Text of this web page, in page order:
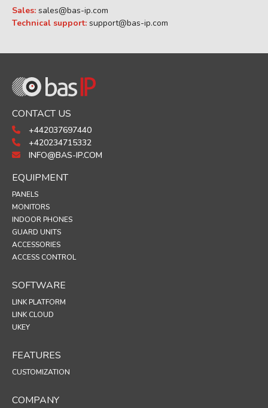
Sales: sales@bas-ip.com
Technical support: support@bas-ip.com
CONTACT US
+442037697440
+420234715332
INFO@BAS-IP.COM
EQUIPMENT
PANELS
MONITORS
INDOOR PHONES
GUARD UNITS
ACCESSORIES
ACCESS CONTROL
SOFTWARE
LINK PLATFORM
LINK CLOUD
UKEY
FEATURES
CUSTOMIZATION
COMPANY